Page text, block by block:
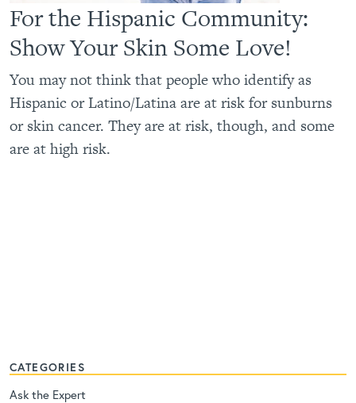
For the Hispanic Community:
Show Your Skin Some Love!
You may not think that people who identify as
Hispanic or Latino/Latina are at risk for sunburns
or skin cancer. They are at risk, though, and some
are at high risk.
CATEGORIES
Ask the Expert